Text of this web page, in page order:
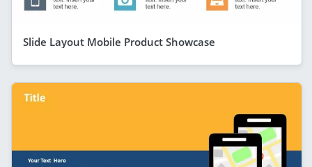
Slide Layout Mobile Product Showcase